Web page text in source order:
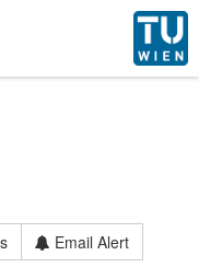
Email Alert